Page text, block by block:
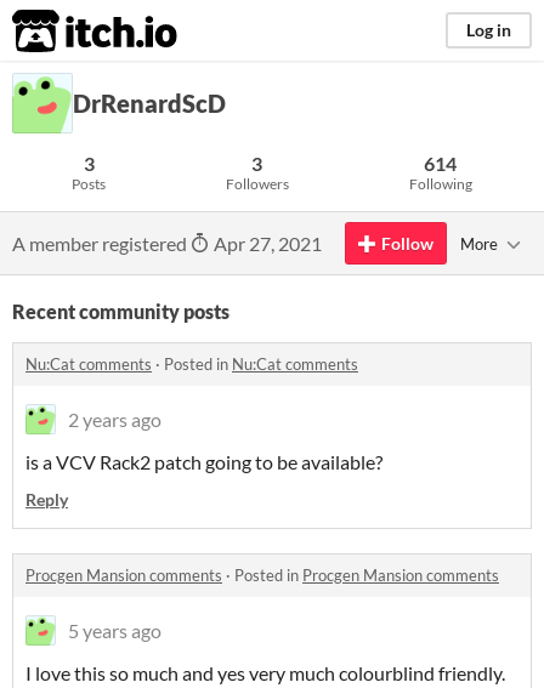
itch.io Log in
DrRenardScD
3
Posts
3
Followers
614
Following
A member registered Apr 27, 2021 Follow More
Recent community posts
Nu:Cat comments · Posted in Nu:Cat comments
2 years ago
is a VCV Rack2 patch going to be available?
Reply
Procgen Mansion comments · Posted in Procgen Mansion comments
5 years ago
I love this so much and yes very much colourblind friendly.